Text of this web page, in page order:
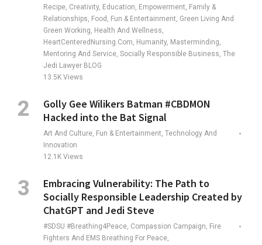
Recipe, Creativity, Education, Empowerment, Family &
Relationships, Food, Fun & Entertainment, Green Living And
Green Working, Health And Wellness,
HeartCenteredNursing.com, Humanity, Masterminding,
Mentoring And Service, Socially Responsible Business, The
Jedi Lawyer BLOG
13.5K Views
Golly Gee Wilikers Batman #CBDMON
Hacked into the Bat Signal
Art And Culture, Fun & Entertainment, Technology And
Innovation
12.1K Views
Embracing Vulnerability: The Path to
Socially Responsible Leadership Created by
ChatGPT and Jedi Steve
#SDSU #Breathing4Peace, Compassion Campaign, Fire
Fighters And EMS Breathing For Peace,